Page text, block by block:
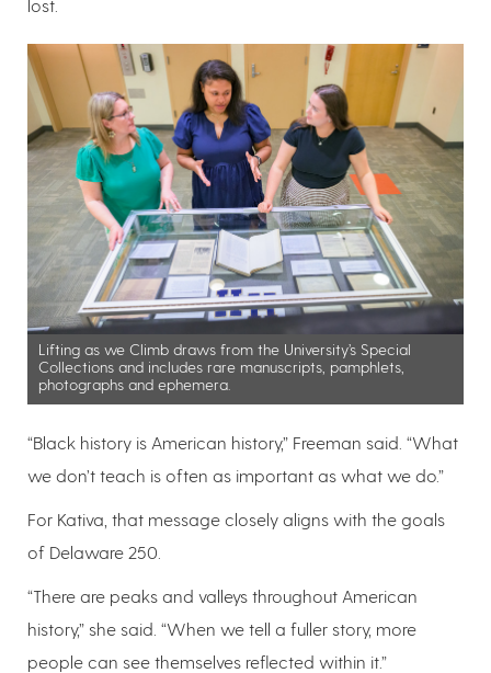
lost.
Lifting as we Climb draws from the University’s Special
Collections and includes rare manuscripts, pamphlets,
photographs and ephemera.
“Black history is American history,” Freeman said. “What
we don’t teach is often as important as what we do.”
For Kativa, that message closely aligns with the goals
of Delaware 250.
“There are peaks and valleys throughout American
history,” she said. “When we tell a fuller story, more
people can see themselves reflected within it.”